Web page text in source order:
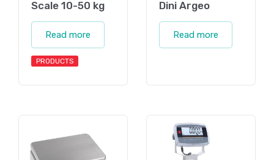
Scale 10-50 kg
Read more
PRODUCTS
Dini Argeo
Read more